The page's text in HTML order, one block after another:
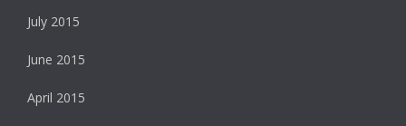
July 2015
June 2015
April 2015